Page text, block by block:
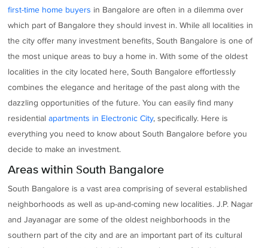
first-time home buyers in Bangalore are often in a dilemma over
which part of Bangalore they should invest in. While all localities in
the city offer many investment benefits, South Bangalore is one of
the most unique areas to buy a home in. With some of the oldest
localities in the city located here, South Bangalore effortlessly
combines the elegance and heritage of the past along with the
dazzling opportunities of the future. You can easily find many
residentialapartments in Electronic City, specifically. Here is
everything you need to know about South Bangalore before you
decide to make an investment.
Areas within South Bangalore
South Bangalore is a vast area comprising of several established
neighborhoods as well as up-and-coming new localities. J.P. Nagar
and Jayanagar are some of the oldest neighborhoods in the
southern part of the city and are an important part of its cultural